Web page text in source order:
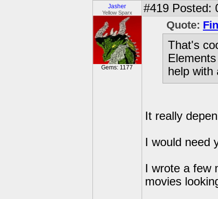
Jasher
Yellow Sparx
Gems: 1177
#419 Posted:
Quote:
That's
help with
It really
I would
I wrote a
movies